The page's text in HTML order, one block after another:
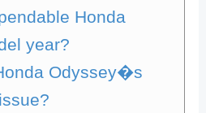
Honda
year?
Odyssey�s